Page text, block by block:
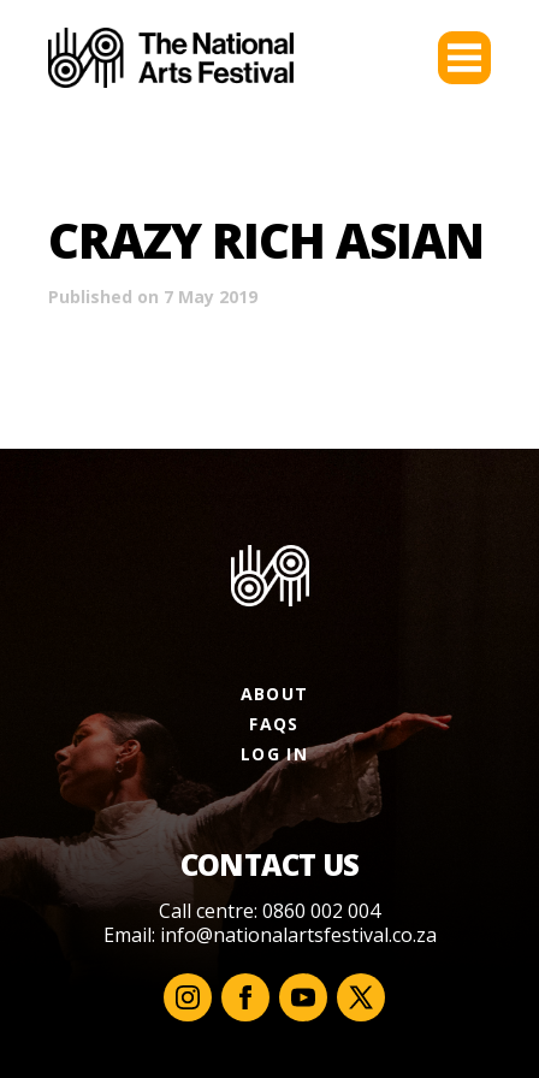
CRAZY RICH ASIAN
Published on 7 May 2019
ABOUT
FAQS
LOG IN
CONTACT US
Call centre: 0860 002 004
Email: info@nationalartsfestival.co.za